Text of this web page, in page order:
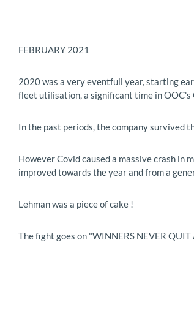
FEBRUARY 2021
2020 was a very eventfull year, starting
fleet utilisation, a significant time in OOC's
In the past periods, the company survived
However Covid caused a massive crash
improved towards the year and from a
Lehman was a piece of cake !
The fight goes on "WINNERS NEVER